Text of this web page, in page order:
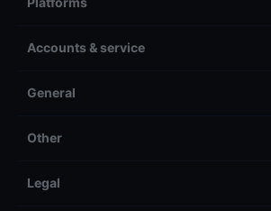
Accounts & service
General
Other
Legal